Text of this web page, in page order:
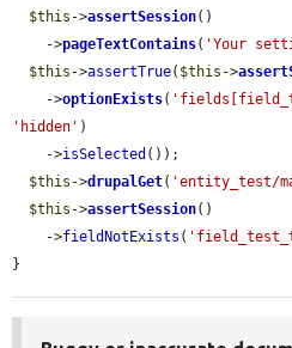
$this ->assertSession()
    ->
pageTextContains( 'Your
$this ->assertTrue( $this ->
    ->
optionExists(
'hidden' )
    ->
isSelected ());
$this ->drupalGet( 'entity_test/
$this ->assertSession()
    ->
fieldNotExists (
}